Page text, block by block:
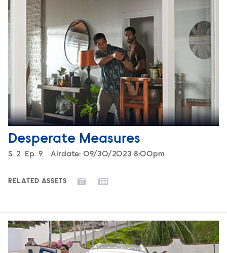
Desperate Measures
Season
S. 2 Episode
Ep. 9 Airdate: 09/30/2023 8:00pm
RELATED ASSETS